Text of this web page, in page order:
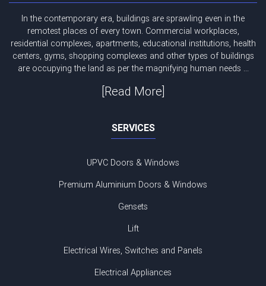
In the contemporary era, buildings are sprawling even in the
remotest places of every town. Commercial workplaces,
residential complexes, apartments, educational institutions, health
centers, gyms, shopping complexes and other types of buildings
are occupying the land as per the magnifying human needs ...
[Read More]
SERVICES
UPVC Doors & Windows
Premium Aluminium Doors & Windows
Gensets
Lift
Electrical Wires, Switches and Panels
Electrical Appliances